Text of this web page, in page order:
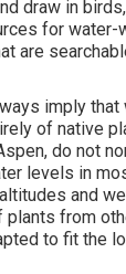
draw in
for water-
are
imply
of native
do not
levels in
and
plants from
to fit the